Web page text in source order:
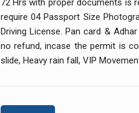
72 Hrs with proper documents is
require 04 Passport Size
Driving License. Pan card &
no refund, incase the permit is
slide, Heavy rain fall, VIP